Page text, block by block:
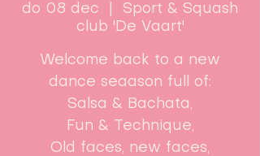
do 08 dec
Sport & Squash
club 'De Vaart'
Welcome back to a new
dance seaason full of:
Salsa & Bachata,
Fun & Technique,
Old faces, new faces,